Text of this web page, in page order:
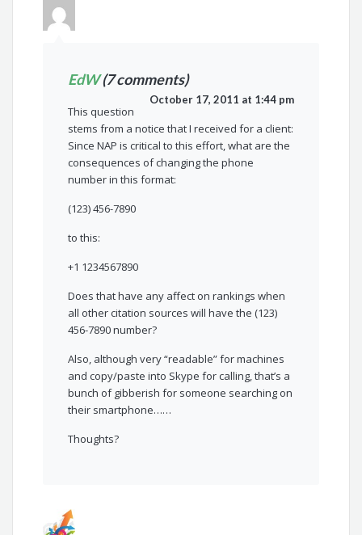
EdW(7 comments)
October 17, 2011 at 1:44 pm
This question
stems from a notice that I received for a client:
Since NAP is critical to this effort, what are the
consequences of changing the phone
number in this format:
(123) 456-7890
to this:
+1 1234567890
Does that have any affect on rankings when
all other citation sources will have the (123)
456-7890 number?
Also, although very “readable” for machines
and copy/paste into Skype for calling, that’s a
bunch of gibberish for someone searching on
their smartphone……
Thoughts?